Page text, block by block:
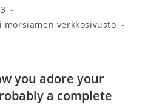
morsiamen verkkosivusto
you adore your
a complete